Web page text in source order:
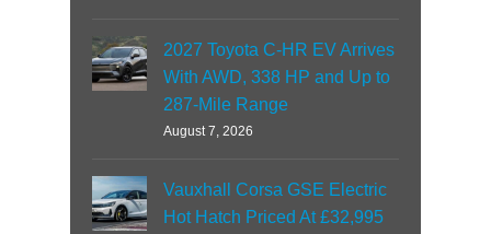
2027 Toyota C-HR EV Arrives
With AWD, 338 HP and Up to
287-Mile Range
August 7, 2026
Vauxhall Corsa GSE Electric
Hot Hatch Priced At £32,995